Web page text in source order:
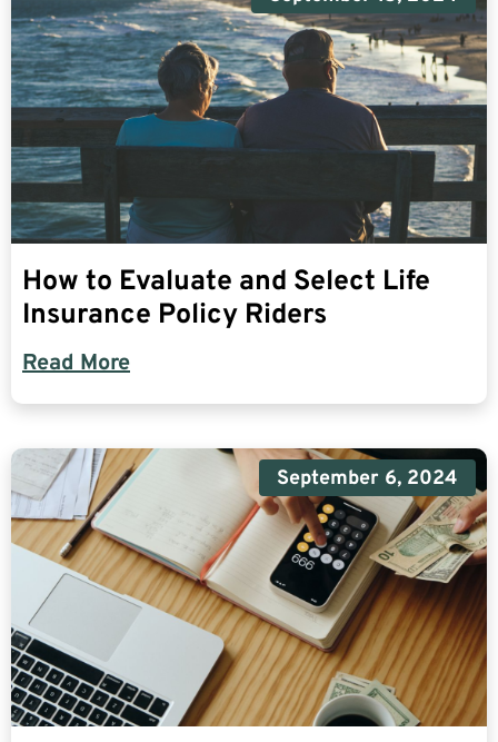
How to Evaluate and Select Life
Insurance Policy Riders
Read More
September 6, 2024